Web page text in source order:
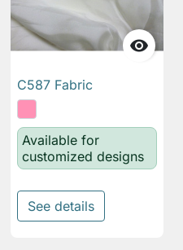

C587 Fabric
Available for
customized designs
See details